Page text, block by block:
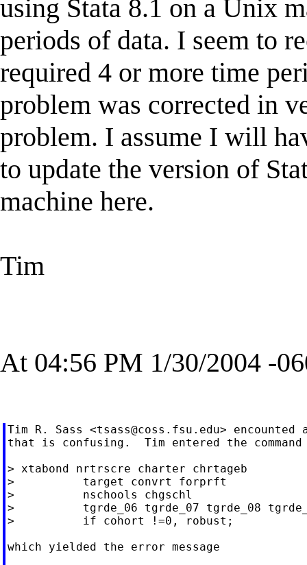
using Stata 8.1 on a Unix
periods of data. I seem to
required 4 or more time
problem was corrected in
problem. I assume I will
to update the version of
machine here.
Tim
At 04:56 PM 1/30/2004 -
Tim R. Sass <tsass@coss.fsu.edu> encounted
that is confusing.  Tim entered the command
> xtabond nrtrscre charter chrtageb
>          target convrt forprft
>          nschools chgschl
>          tgrde_06 tgrde_07 tgrde_08
>          if cohort !=0, robust;
which yielded the error message